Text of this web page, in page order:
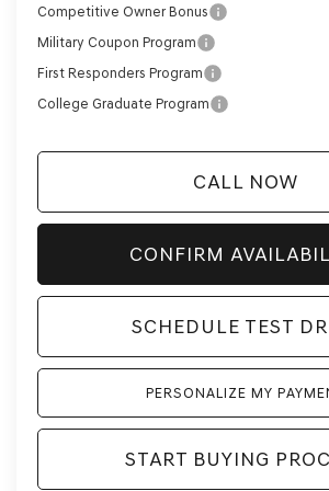
Competitive Owner Bonus
Military Coupon Program
First Responders Program
College Graduate Program
CALL NOW
CONFIRM
SCHEDULE TEST
PERSONALIZE MY
START BUYING